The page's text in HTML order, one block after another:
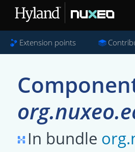
Extension points
In bundle